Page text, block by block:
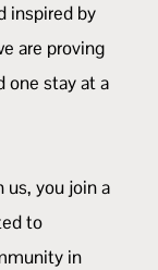
inspired by
are proving
one stay at a
us, you join a
to
in